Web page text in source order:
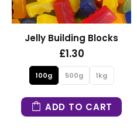
Jelly Building Blocks
£1.30
100g 500g 1kg
ADD TO CART